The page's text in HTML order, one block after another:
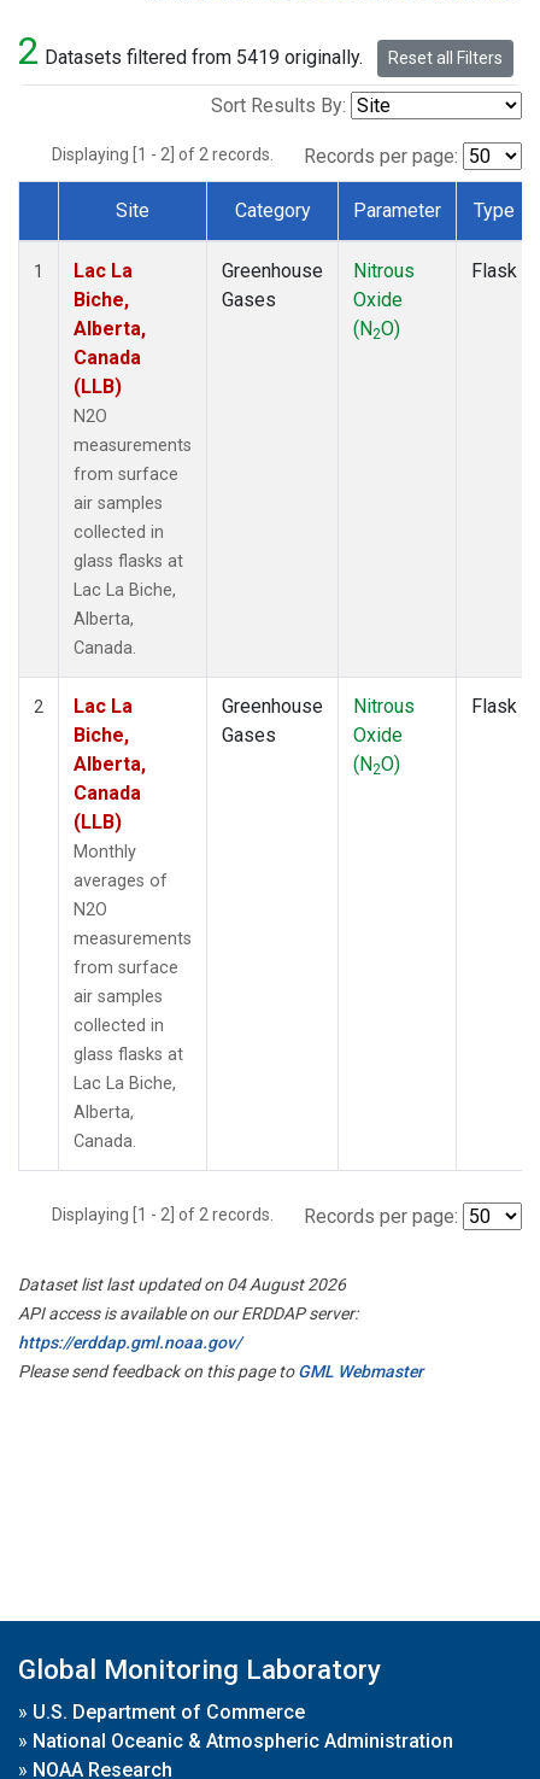
2 Datasets filtered from 5419 originally. Reset all Filters
Sort Results By:
Displaying [1 - 2] of 2 records. Records per page:
Dataset Number
Site Category Parameter Type
1
Lac La
Biche,
Alberta,
Canada
(LLB)
N2O
measurements
from surface
air samples
collected in
glass flasks at
Lac La Biche,
Alberta,
Canada.
Greenhouse
Gases
Nitrous
Oxide
(N2O)
Flask
2
Lac La
Biche,
Alberta,
Canada
(LLB)
Monthly
averages of
N2O
measurements
from surface
air samples
collected in
glass flasks at
Lac La Biche,
Alberta,
Canada.
Greenhouse
Gases
Nitrous
Oxide
(N2O)
Flask
Displaying [1 - 2] of 2 records. Records per page:
Dataset list last updated on 04 August 2026
API access is available on our ERDDAP server:
https://erddap.gml.noaa.gov/
Please send feedback on this page toGML Webmaster
Global Monitoring Laboratory
» U.S. Department of Commerce
» National Oceanic & Atmospheric Administration
» NOAA Research